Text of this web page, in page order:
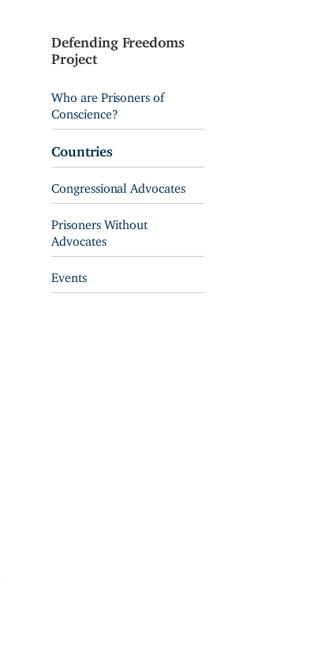
Defending Freedoms
Project
Who are Prisoners of
Conscience?
Countries
Congressional Advocates
Prisoners Without
Advocates
Events